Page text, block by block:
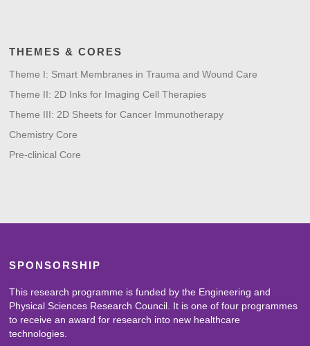
THEMES & CORES
Theme I: Smart Membranes in Trauma and Wound Care
Theme II: 2D Inks for Imaging Cell Therapies
Theme III: 2D Sheets for Cancer Immunotherapy
Chemistry Core
Pre-clinical Core
SPONSORSHIP
This research programme is funded by the Engineering and
Physical Sciences Research Council. It is one of four programmes
to receive an award for research into new healthcare
technologies.